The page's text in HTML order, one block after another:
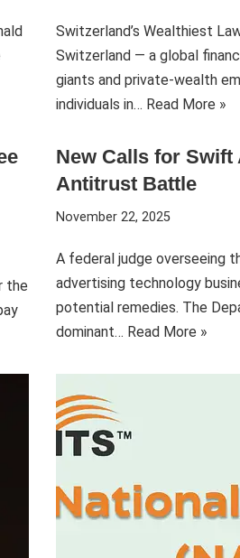
Switzerland’s Wealthiest
Switzerland — a global
giants and private-wealth
individuals in… Read More »
the
New Calls for Swift
Antitrust Battle
November 22, 2025
A federal judge overseeing
advertising technology
potential remedies. The
dominant… Read More »